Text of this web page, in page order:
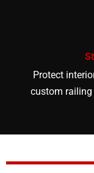
Protect
custom